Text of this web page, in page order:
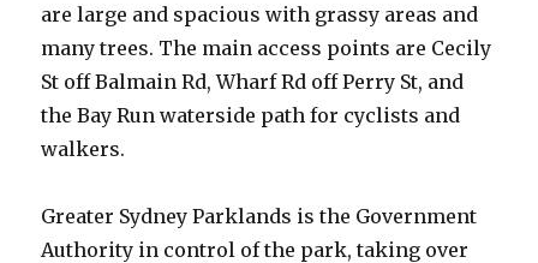
are large and spacious with grassy areas and
many trees. The main access points are Cecily
St off Balmain Rd, Wharf Rd off Perry St, and
the Bay Run waterside path for cyclists and
walkers.
Greater Sydney Parklands is the Government
Authority in control of the park, taking over